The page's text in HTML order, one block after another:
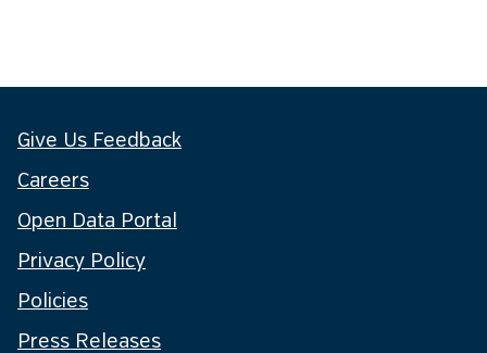
Give Us Feedback
Careers
Open Data Portal
Privacy Policy
Policies
Press Releases